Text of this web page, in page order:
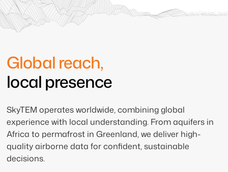
Global reach,
local presence
SkyTEM operates worldwide, combining global
experience with local understanding. From aquifers in
Africa to permafrost in Greenland, we deliver high-
quality airborne data for confident, sustainable
decisions.